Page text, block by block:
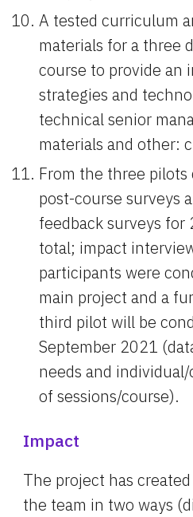
A tested curriculum
materials for a three
course to provide an
strategies and
technical senior
materials and other:
From the three pilots
post-course surveys
feedback surveys for
total; impact
participants were
main project and a
third pilot will be
September 2021
needs and
of sessions/course).
Impact
The project has
the team in two ways